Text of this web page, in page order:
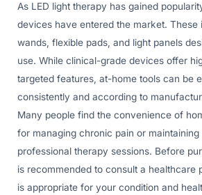
As LED light therapy has gained
devices have entered the market. These
wands, flexible pads, and light panels
use. While clinical-grade devices offer
targeted features, at-home tools can be
consistently and according to
Many people find the convenience of
for managing chronic pain or
professional therapy sessions. Before
is recommended to consult a healthcare
is appropriate for your condition and